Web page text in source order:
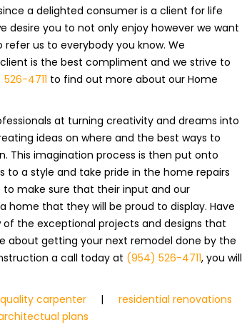
a delighted consumer is a client for life
desire you to not only enjoy however we want
refer us to everybody you know. We
is the best compliment and we strive to
4711 to find out more about our Home
at turning creativity and dreams into
ideas on where and the best ways to
This imagination process is then put onto
a style and take pride in the home repairs
make sure that their input and our
that they will be proud to display. Have
the exceptional projects and designs that
about getting your next remodel done by the
a call today at (954) 526-4711, you will
quality carpenter |
residential renovations
plans